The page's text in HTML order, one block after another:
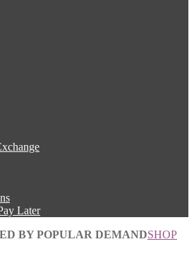
Later
BY POPULAR DEMANDSHOP